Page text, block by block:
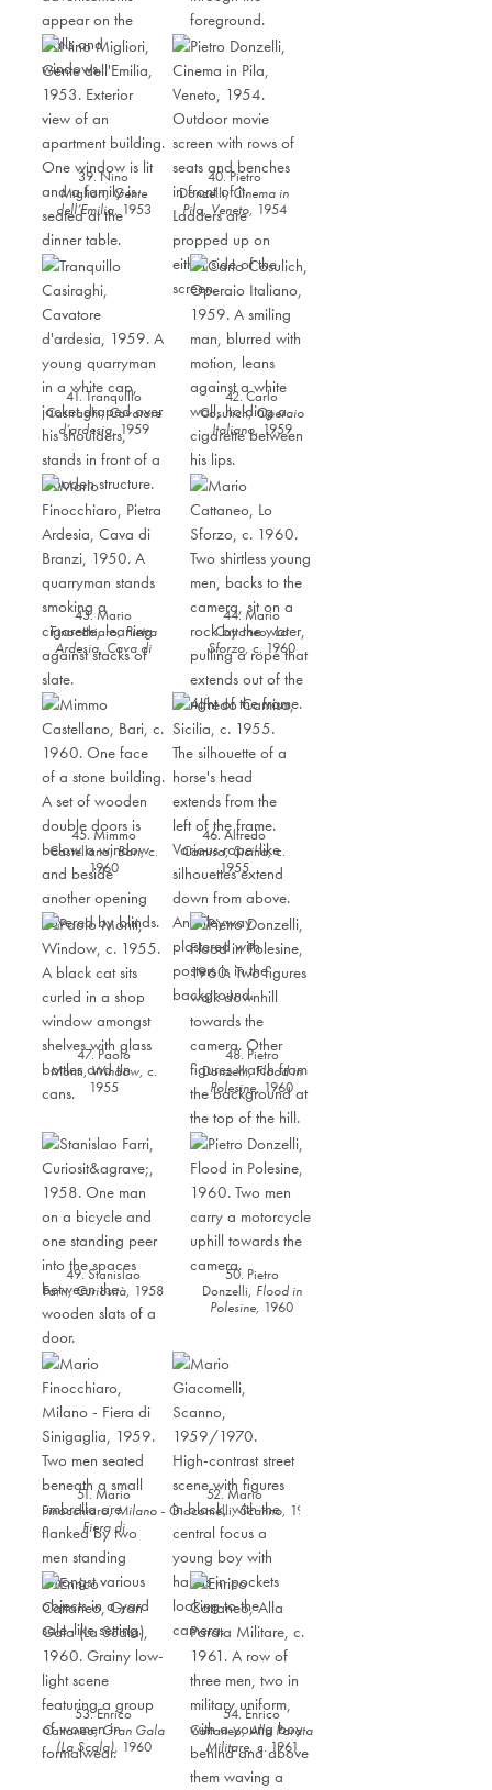
39. Nino
Migliori,Gente
dell’Emilia, 1953
40. Pietro
Donzelli,Cinema in
Pila, Veneto, 1954
41. Tranquillo
Casiraghi,Cavatore
d’ardesia, 1959
42. Carlo
Cosulich,Operaio
Italiano, 1959
43. Mario
Finocchiaro,Pietra
Ardesia, Cava di
Branzi,1950
44. Mario
Cattaneo,Lo
Sforzo,c. 1960
45. Mimmo
Castellano,Bari,c.
1960
46. Alfredo
Camisa,Sicilia,c.
1955
47. Paolo
Monti,Window, c.
1955
48. Pietro
Donzelli,Flood in
Polesine, 1960
49. Stanislao
Farri,Curiosità, 1958
50. Pietro
Donzelli, Flood in
Polesine, 1960
51. Mario
Finocchiaro,Milano -
Fiera di
Sinigaglia ,1959
52. Mario
Giacomelli,Scanno, 1959/1970
53. Enrico
Cattaneo,Gran Gala
(La Scala), 1960
54. Enrico
Cattaneo,Alla Parata
Militare, c. 1961